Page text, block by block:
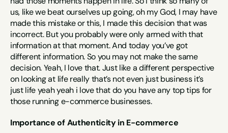
us, like we beat ourselves up going, oh my God, I may have
made this mistake or this, I made this decision that was
incorrect. But you probably were only armed with that
information at that moment. And today you’ve got
different information. So you may not make the same
decision. Yeah, I love that. Just like a different perspective
on looking at life really that’s not even just business it’s
just life yeah yeah i love that do you have any top tips for
those running e-commerce businesses.
Importance of Authenticity in E-commerce